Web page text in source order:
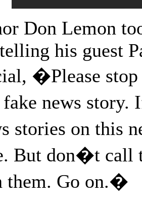
Don Lemon
his guest
�Please
news
stories on this
But don�t call
them. Go on.�